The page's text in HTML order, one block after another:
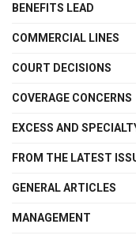
BENEFITS LEAD
COMMERCIAL LINES
COURT DECISIONS
COVERAGE CONCERNS
EXCESS AND
FROM THE LATEST
GENERAL ARTICLES
MANAGEMENT